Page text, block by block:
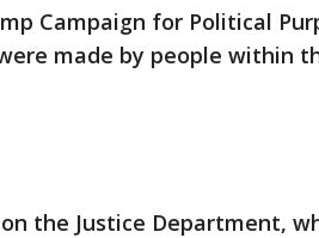
Campaign for Political
made by people within
the Justice Department,